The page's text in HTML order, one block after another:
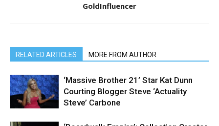
GoldInfluencer
RELATED ARTICLES MORE FROM AUTHOR
‘Massive Brother 21’ Star Kat Dunn
Courting Blogger Steve ‘Actuality
Steve’ Carbone